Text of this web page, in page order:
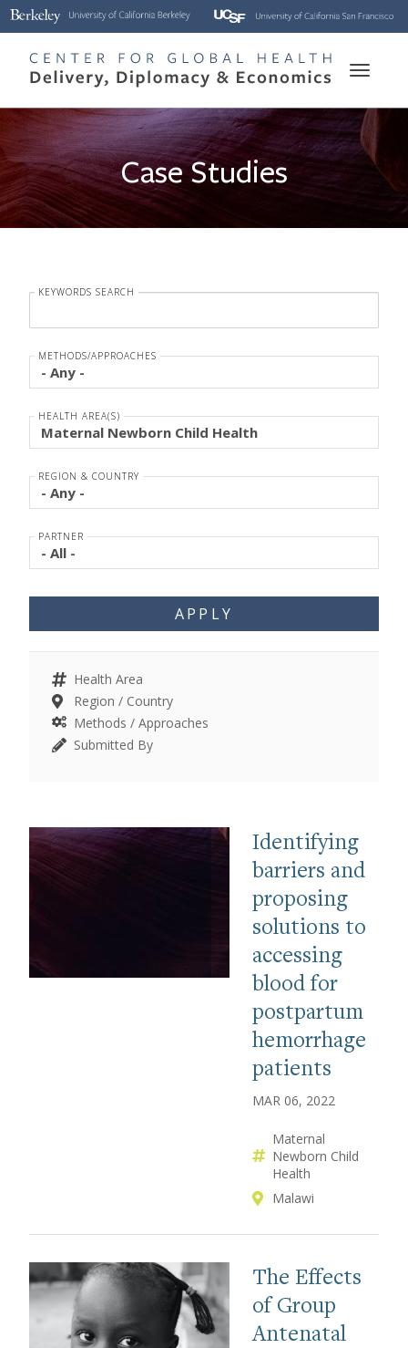
Skip
to
main
content
Toggle
Case Studies
KEYWORDS SEARCH
METHODS/APPROACHES
HEALTH AREA(S)
REGION & COUNTRY
PARTNER
APPLY
Health Area
Region / Country
Methods / Approaches
Submitted By
Identifying
barriers and
proposing
solutions to
accessing
blood for
postpartum
hemorrhage
patients
MAR 06, 2022
Maternal
Newborn Child
Health
Malawi
The Effects
of Group
Antenatal